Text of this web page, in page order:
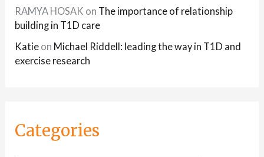
RAMYA HOSAK on The importance of relationship
building in T1D care
Katie on Michael Riddell: leading the way in T1D and
exercise research
Categories